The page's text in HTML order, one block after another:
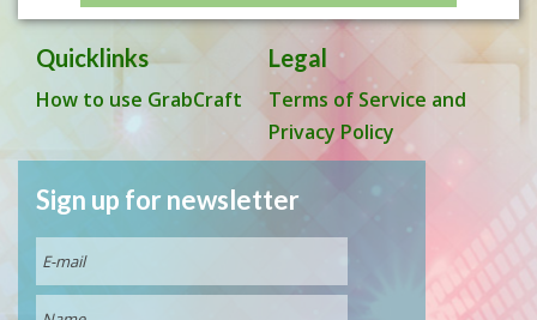
Quicklinks
How to use GrabCraft
Legal
Terms of Service and
Privacy Policy
Sign up for newsletter